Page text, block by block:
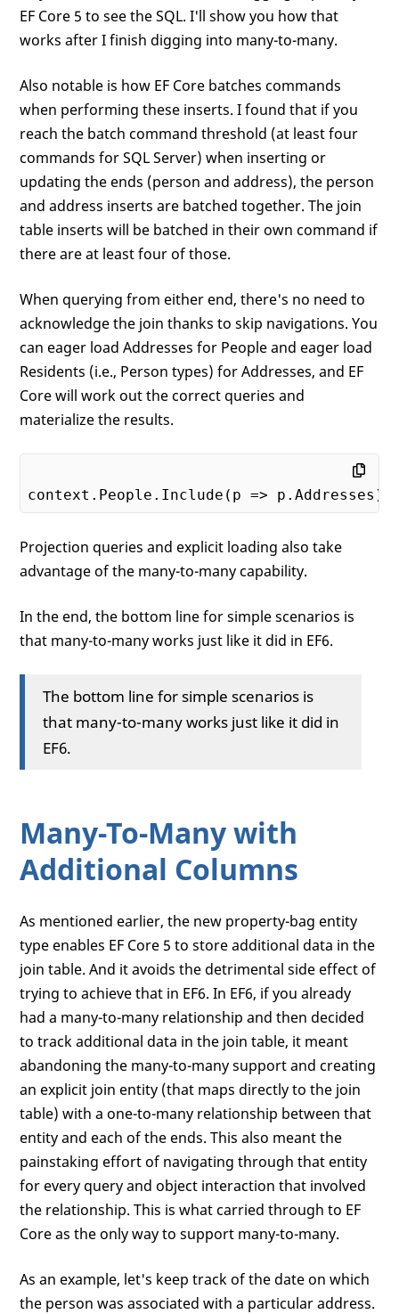
EF Core 5 to see the SQL. I'll show you how that
works after I finish digging into many-to-many.
Also notable is how EF Core batches commands
when performing these inserts. I found that if you
reach the batch command threshold (at least four
commands for SQL Server) when inserting or
updating the ends (person and address), the person
and address inserts are batched together. The join
table inserts will be batched in their own command if
there are at least four of those.
When querying from either end, there's no need to
acknowledge the join thanks to skip navigations. You
can eager load Addresses for People and eager load
Residents (i.e., Person types) for Addresses, and EF
Core will work out the correct queries and
materialize the results.
Projection queries and explicit loading also take
advantage of the many-to-many capability.
In the end, the bottom line for simple scenarios is
that many-to-many works just like it did in EF6.
The bottom line for simple scenarios is
that many-to-many works just like it did in
EF6.
Many-To-Many with
Additional Columns
As mentioned earlier, the new property-bag entity
type enables EF Core 5 to store additional data in the
join table. And it avoids the detrimental side effect of
trying to achieve that in EF6. In EF6, if you already
had a many-to-many relationship and then decided
to track additional data in the join table, it meant
abandoning the many-to-many support and creating
an explicit join entity (that maps directly to the join
table) with a one-to-many relationship between that
entity and each of the ends. This also meant the
painstaking effort of navigating through that entity
for every query and object interaction that involved
the relationship. This is what carried through to EF
Core as the only way to support many-to-many.
As an example, let's keep track of the date on which
the person was associated with a particular address.